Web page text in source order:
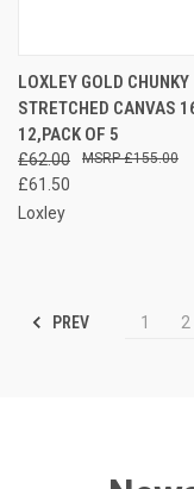
LOXLEY GOLD CHUNKY
STRETCHED CANVAS
12,PACK OF 5
£62.00
£61.50
£155.00
Loxley
PREV 1 2